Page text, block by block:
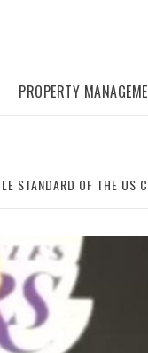
PROPERTY
STANDARD OF THE US